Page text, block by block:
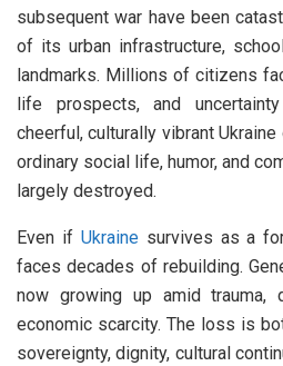
subsequent war have been
of its urban infrastructure,
landmarks. Millions of citizens
life prospects, and
cheerful, culturally vibrant
ordinary social life, humor, and
largely destroyed.
Even if Ukrainesurvives as a
faces decades of rebuilding.
now growing up amid trauma,
economic scarcity. The loss is
sovereignty, dignity, cultural